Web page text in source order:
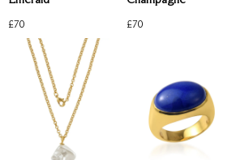
£70 £70